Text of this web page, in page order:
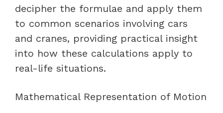
decipher the formulae and apply them
to common scenarios involving cars
and cranes, providing practical insight
into how these calculations apply to
real-life situations.
Mathematical Representation of Motion